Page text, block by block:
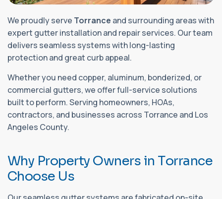
We proudly serve Torrance and surrounding areas with
expert gutter installation and repair services. Our team
delivers seamless systems with long-lasting
protection and great curb appeal.
Whether you need copper, aluminum, bonderized, or
commercial gutters, we offer full-service solutions
built to perform. Serving homeowners, HOAs,
contractors, and businesses across Torrance and Los
Angeles County.
Why PropertyOwners in Torrance
Choose Us